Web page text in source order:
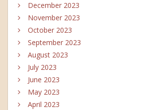
December 2023
November 2023
October 2023
September 2023
August 2023
July 2023
June 2023
May 2023
April 2023